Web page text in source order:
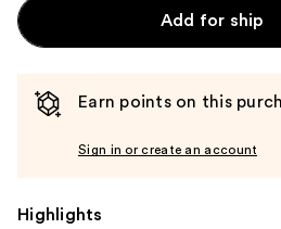
Add for ship
Earn points on this
Sign in or create an account
Highlights